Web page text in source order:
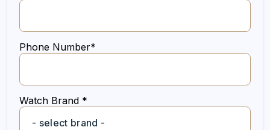
Phone Number*
Watch Brand *